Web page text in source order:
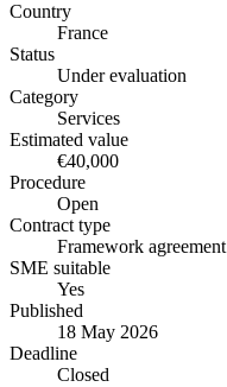
Country
France
Status
Under evaluation
Category
Services
Estimated value
€40,000
Procedure
Open
Contract type
Framework agreement
SME suitable
Yes
Published
18 May 2026
Deadline
Closed